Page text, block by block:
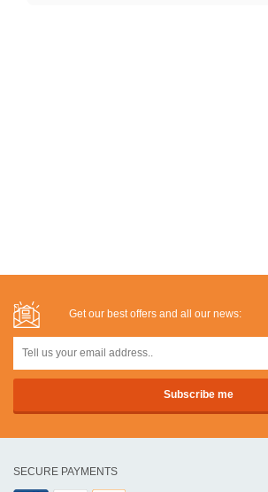
Get our best offers and all our news:
SECURE PAYMENTS